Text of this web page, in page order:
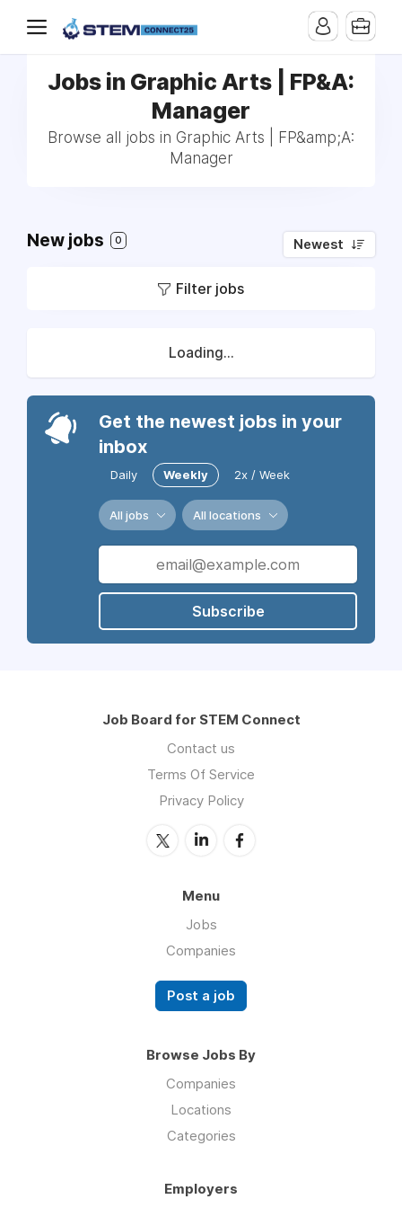
Jobs in Graphic Arts | FP&A:
Manager
Browse all jobs in Graphic Arts | FP&amp;A:
Manager
New jobs 0 Newest
Filter jobs
Loading...
Get the newest jobs in your
inbox
Daily Weekly 2x / Week
All jobs All locations
Subscribe
Job Board for STEM Connect
Contact us
Terms Of Service
Privacy Policy
Menu
Jobs
Companies
Post a job
Browse Jobs By
Companies
Locations
Categories
Employers